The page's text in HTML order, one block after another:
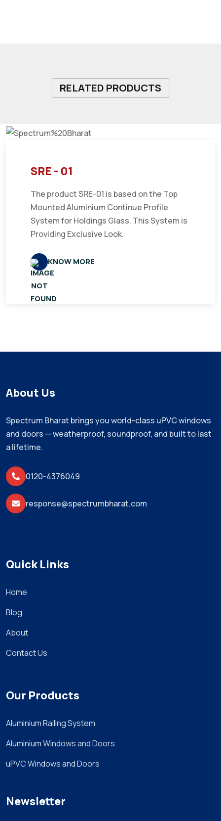
RELATED PRODUCTS
SRE - 01
The product SRE-01 is based on the Top
Mounted Aluminium Continue Profile
System for Holdings Glass. This System is
Providing Exclusive Look.
KNOW MORE
About Us
Spectrum Bharat brings you world-class uPVC windows
and doors — weatherproof, soundproof, and built to last
a lifetime.
0120-4376049
response@spectrumbharat.com
Quick Links
Home
Blog
About
Contact Us
Our Products
Aluminium Railing System
Aluminium Windows and Doors
uPVC Windows and Doors
Newsletter